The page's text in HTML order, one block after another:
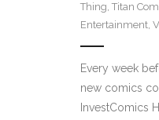
Thing, Titan
Entertainment,
Every week
new comics
InvestComics